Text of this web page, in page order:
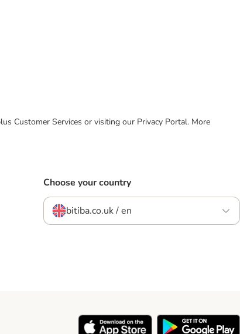
Customer Services or visiting our Privacy Portal. More
Choose your country
bitiba.co.uk / en